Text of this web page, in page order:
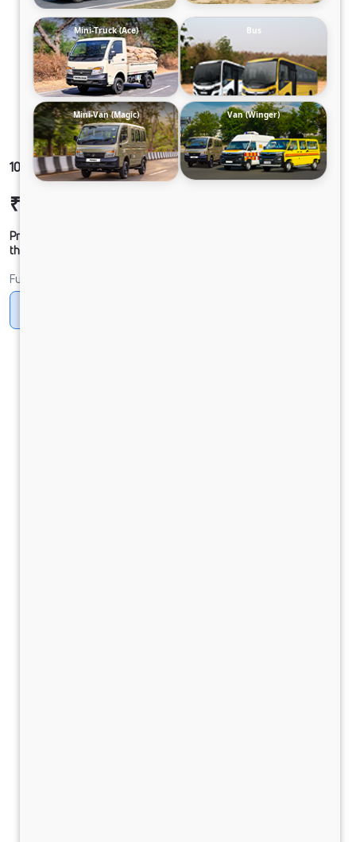
1012 LPT DCR45 125B6M5
₹21,97,178
Prices shown are Ex-Showroom. Final offer price will be given by
the dealer.
Fuel
Mini-Truck (Ace) Bus
Mini-Van (Magic) Van (Winger)